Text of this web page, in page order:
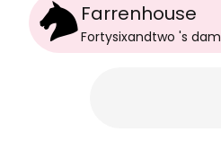
Farrenhouse
Fortysixandtwo 's dam